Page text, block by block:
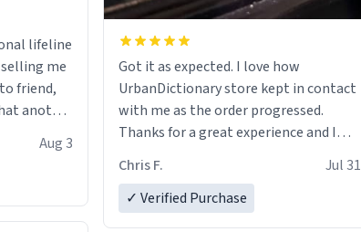
lifeline
me
friend,
another
for six or
Aug 3
Got it as expected. I love how
UrbanDictionary store kept in contact
with me as the order progressed.
Thanks for a great experience and I
LIKE this.
Chris F.
Jul 31
✓ Verified Purchase